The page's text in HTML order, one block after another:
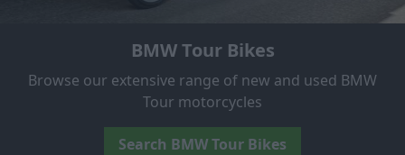
BMW Tour Bikes
Browse our extensive range of new and used BMW
Tour motorcycles
Search BMW Tour Bikes